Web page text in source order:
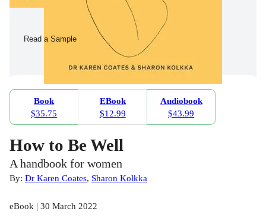
Read a Sample
Book
$35.75
EBook
$12.99
Audiobook
$43.99
How to Be Well
A handbook for women
By: Dr Karen Coates, Sharon Kolkka
eBook | 30 March 2022